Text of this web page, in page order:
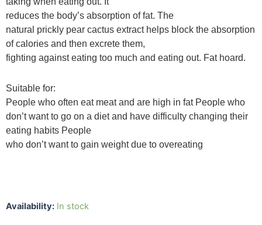
reduces the body’s absorption of fat. The
natural prickly pear cactus extract helps block the absorption
of calories and then excrete them,
fighting against eating too much and eating out. Fat hoard.
Suitable for:
People who often eat meat and are high in fat People who
don’t want to go on a diet and have difficulty changing their
eating habits People
who don’t want to gain weight due to overeating
Availability: In stock
強